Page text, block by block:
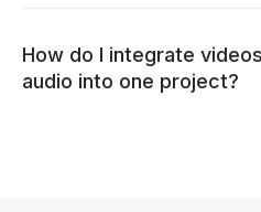
How do I integrate
audio into one project?